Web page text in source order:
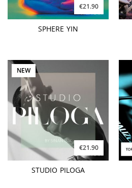
€21.90
SPHERE YIN
NEW
€21.90
STUDIO PILOGA